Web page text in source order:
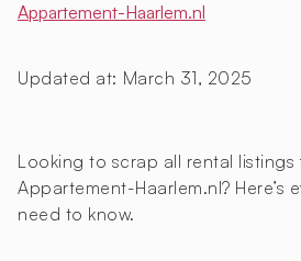
Appartement-Haarlem.nl
Updated at: March 31, 2025
Looking to scrap all rental listings
Appartement-Haarlem.nl? Here’s
need to know.